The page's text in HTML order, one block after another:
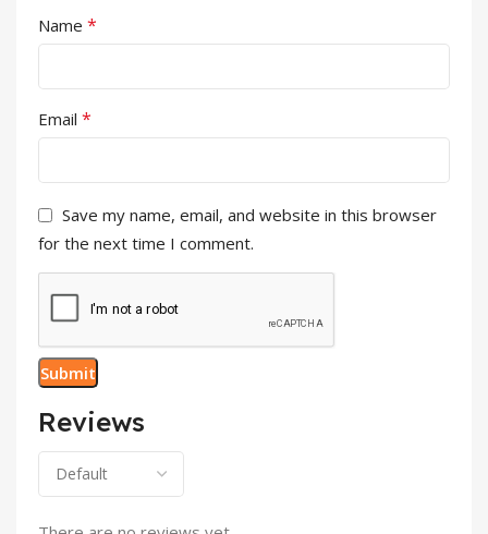
Reviews
Name *
Email *
Save my name, email, and website in this browser
for the next time I comment.